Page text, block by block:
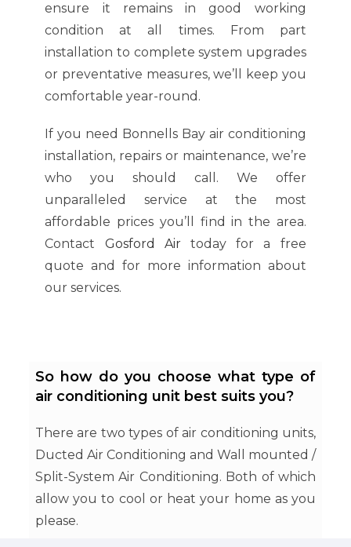
ensure it remains in good working
condition at all times. From part
installation to complete system upgrades
or preventative measures, we’ll keep you
comfortable year-round.
If you need Bonnells Bay air conditioning
installation, repairs or maintenance, we’re
who you should call. We offer
unparalleled service at the most
affordable prices you’ll find in the area.
Contact Gosford Airtoday for a free
quote and for more information about
our services.
So how do you choose what type of
air conditioning unit best suits you?
There are two types of air conditioning units,
Ducted Air Conditioning and Wall mounted /
Split-System Air Conditioning. Both of which
allow you to cool or heat your home as you
please.